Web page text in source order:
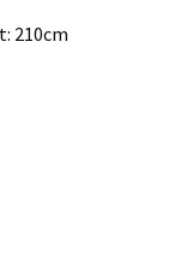
210cm